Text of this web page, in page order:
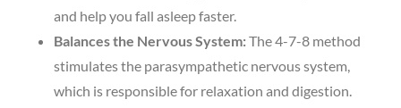
and help you fall asleep faster.
Balances the Nervous System:The 4-7-8 method
stimulates the parasympathetic nervous system,
which is responsible for relaxation and digestion.